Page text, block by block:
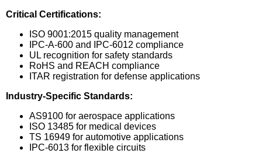
Critical Certifications:
ISO 9001:2015 quality management
IPC-A-600 and IPC-6012 compliance
UL recognition for safety standards
RoHS and REACH compliance
ITAR registration for defense applications
Industry-Specific Standards:
AS9100 for aerospace applications
ISO 13485 for medical devices
TS 16949 for automotive applications
IPC-6013 for flexible circuits